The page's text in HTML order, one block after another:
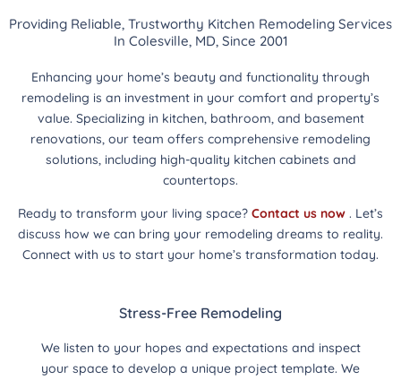
Providing Reliable, Trustworthy Kitchen Remodeling Services
In Colesville, MD, Since 2001
Enhancing your home’s beauty and functionality through
remodeling is an investment in your comfort and property’s
value. Specializing in kitchen, bathroom, and basement
renovations, our team offers comprehensive remodeling
solutions, including high-quality kitchen cabinets and
countertops.
Ready to transform your living space? Contact us now . Let’s
discuss how we can bring your remodeling dreams to reality.
Connect with us to start your home’s transformation today.
Stress-Free Remodeling
We listen to your hopes and expectations and inspect
your space to develop a unique project template. We